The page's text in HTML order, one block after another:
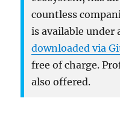
countless
is available under
downloaded via
free of charge.
also offered.